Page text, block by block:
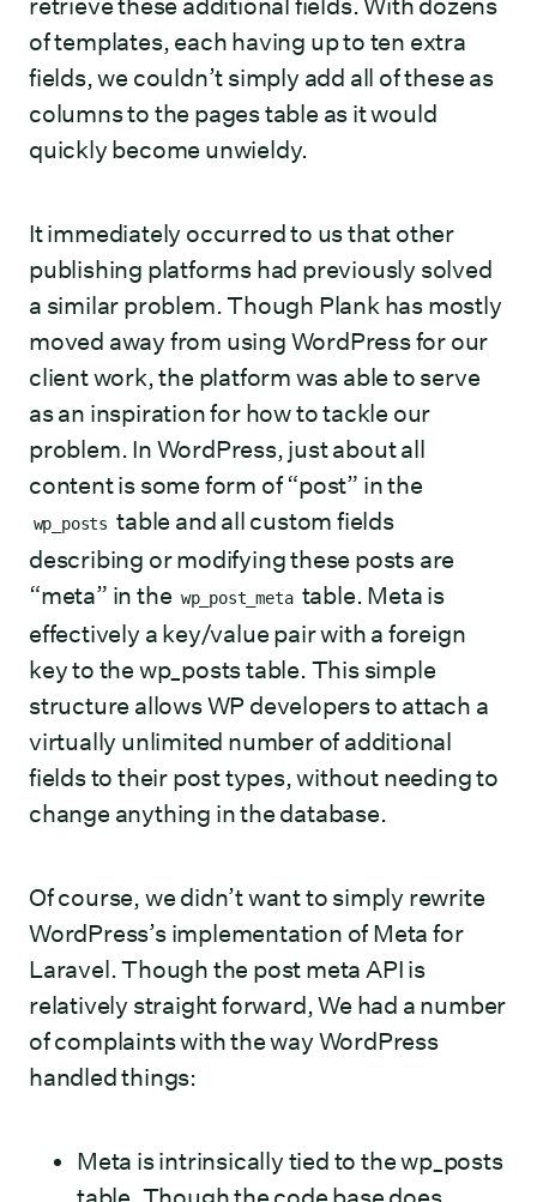
retrieve these additional fields. With dozens
of templates, each having up to ten extra
fields, we couldn’t simply add all of these as
columns to the pages table as it would
quickly become unwieldy.
It immediately occurred to us that other
publishing platforms had previously solved
a similar problem. Though Plank has mostly
moved away from using WordPress for our
client work, the platform was able to serve
as an inspiration for how to tackle our
problem. In WordPress, just about all
content is some form of “post” in the
wp_posts table and all custom fields
describing or modifying these posts are
“meta” in the wp_post_meta table. Meta is
effectively a key/value pair with a foreign
key to the wp_posts table. This simple
structure allows WP developers to attach a
virtually unlimited number of additional
fields to their post types, without needing to
change anything in the database.
Of course, we didn’t want to simply rewrite
WordPress’s implementation of Meta for
Laravel. Though the post meta API is
relatively straight forward, We had a number
of complaints with the way WordPress
handled things:
Meta is intrinsically tied to the wp_posts